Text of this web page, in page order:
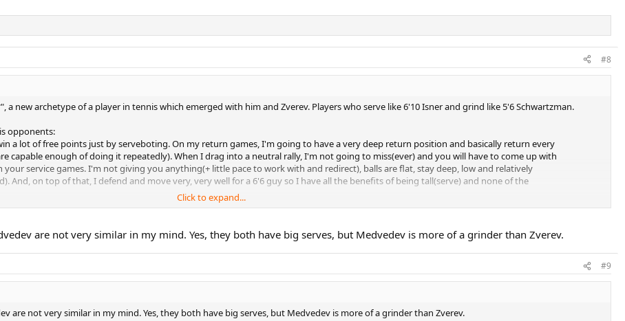
#8
", a new archetype of a player in tennis which emerged with him and Zverev. Players who serve like 6'10 Isner and grind like 5'6 Schwartzman.
opponents:
a lot of free points just by serveboting. On my return games, I'm going to have a very deep return position and basically return every
capable enough of doing it repeatedly). When I drag into a neutral rally, I'm not going to miss(ever) and you will have to come up with
service games. I'm not giving you anything(+ little pace to work with and redirect), balls are flat, stay deep, low and relatively
And, on top of that, I defend and move very, very well for a 6'6 guy so I have all the benefits of being tall(serve) and none of the
dismantles the opponent, his confidence starts growing more and more and opponent falls into despair.
plan of winning matches doesn't come into fruition(which I've described above), he can get pretty rattled and he panics. Mentally can go away,
impatient in rallies which leads to implosion - him giving up, basically. Perfect example for this is AO 21 final against his tonight's
who dismantled him and put a clinic on how to defeat Medvedev. Medvedev was then on 20-something match winning streak, feeling pretty
like an average player on a hard court in a GS final.
Click to expand...
are not very similar in my mind. Yes, they both have big serves, but Medvedev is more of a grinder than Zverev.
#9
are not very similar in my mind. Yes, they both have big serves, but Medvedev is more of a grinder than Zverev.